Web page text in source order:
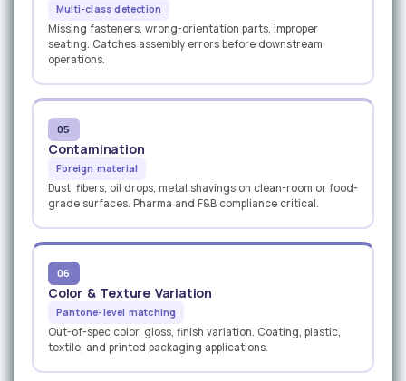
Multi-class detection
Missing fasteners, wrong-orientation parts, improper
seating. Catches assembly errors before downstream
operations.
05
Contamination
Foreign material
Dust, fibers, oil drops, metal shavings on clean-room or food-
grade surfaces. Pharma and F&B compliance critical.
06
Color & Texture Variation
Pantone-level matching
Out-of-spec color, gloss, finish variation. Coating, plastic,
textile, and printed packaging applications.